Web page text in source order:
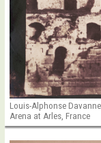
Louis-Alphonse Davanne
Arena at Arles, France